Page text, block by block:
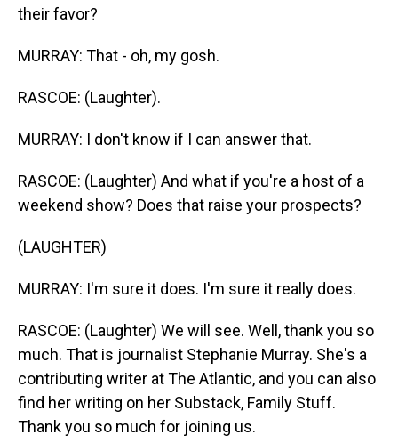
their favor?
MURRAY: That - oh, my gosh.
RASCOE: (Laughter).
MURRAY: I don't know if I can answer that.
RASCOE: (Laughter) And what if you're a host of a
weekend show? Does that raise your prospects?
(LAUGHTER)
MURRAY: I'm sure it does. I'm sure it really does.
RASCOE: (Laughter) We will see. Well, thank you so
much. That is journalist Stephanie Murray. She's a
contributing writer at The Atlantic, and you can also
find her writing on her Substack, Family Stuff.
Thank you so much for joining us.